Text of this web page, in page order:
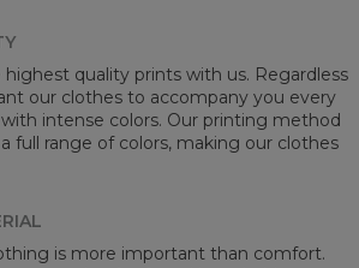
quality prints with us. Regardless
our clothes to accompany you every
intense colors. Our printing method
full range of colors, making our clothes
is more important than comfort.